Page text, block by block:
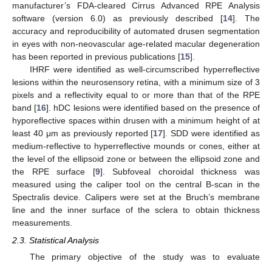
manufacturer’s FDA-cleared Cirrus Advanced RPE Analysis
software (version 6.0) as previously described [14]. The
accuracy and reproducibility of automated drusen segmentation
in eyes with non-neovascular age-related macular degeneration
has been reported in previous publications [15].
IHRF were identified as well-circumscribed hyperreflective
lesions within the neurosensory retina, with a minimum size of 3
pixels and a reflectivity equal to or more than that of the RPE
band [16]. hDC lesions were identified based on the presence of
hyporeflective spaces within drusen with a minimum height of at
least 40 μm as previously reported [17]. SDD were identified as
medium-reflective to hyperreflective mounds or cones, either at
the level of the ellipsoid zone or between the ellipsoid zone and
the RPE surface [9]. Subfoveal choroidal thickness was
measured using the caliper tool on the central B-scan in the
Spectralis device. Calipers were set at the Bruch’s membrane
line and the inner surface of the sclera to obtain thickness
measurements.
2.3. Statistical Analysis
The primary objective of the study was to evaluate